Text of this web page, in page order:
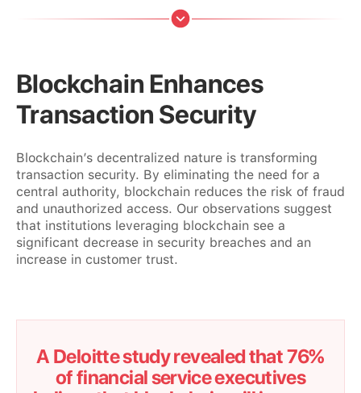
Blockchain Enhances
Transaction Security
Blockchain’s decentralized nature is transforming
transaction security. By eliminating the need for a
central authority, blockchain reduces the risk of fraud
and unauthorized access. Our observations suggest
that institutions leveraging blockchain see a
significant decrease in security breaches and an
increase in customer trust.
A Deloitte study revealed that 76%
of financial service executives